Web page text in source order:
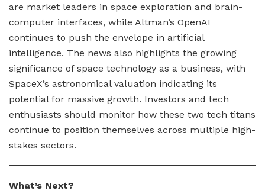
are market leaders in space exploration and brain-
computer interfaces, while Altman’s OpenAI
continues to push the envelope in artificial
intelligence. The news also highlights the growing
significance of space technology as a business, with
SpaceX’s astronomical valuation indicating its
potential for massive growth. Investors and tech
enthusiasts should monitor how these two tech titans
continue to position themselves across multiple high-
stakes sectors.
What’s Next?